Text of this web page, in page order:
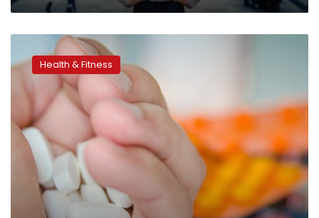
American
companies’
COVID-
drug
shows
promising
results
Health & Fitness